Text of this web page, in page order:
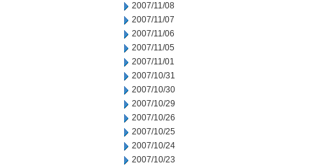
2007/11/08
2007/11/07
2007/11/06
2007/11/05
2007/11/01
2007/10/31
2007/10/30
2007/10/29
2007/10/26
2007/10/25
2007/10/24
2007/10/23